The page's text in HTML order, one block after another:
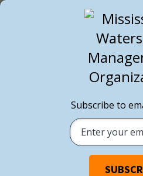
BLOG POST
Subscribe to